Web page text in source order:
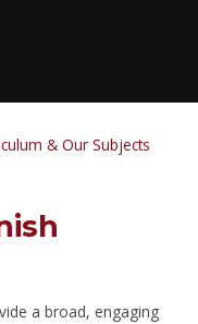
& Our Subjects
a broad, engaging